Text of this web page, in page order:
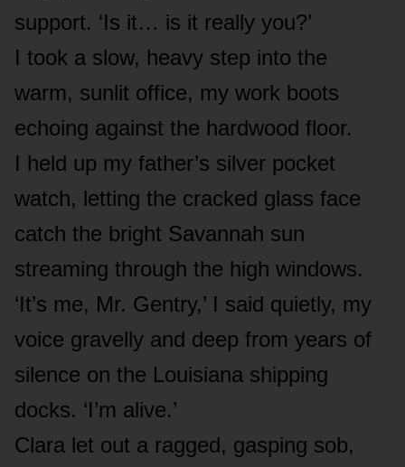
support. ‘Is it… is it really you?’
I took a slow, heavy step into the
warm, sunlit office, my work boots
echoing against the hardwood floor.
I held up my father’s silver pocket
watch, letting the cracked glass face
catch the bright Savannah sun
streaming through the high windows.
‘It’s me, Mr. Gentry,’ I said quietly, my
voice gravelly and deep from years of
silence on the Louisiana shipping
docks. ‘I’m alive.’
Clara let out a ragged, gasping sob,